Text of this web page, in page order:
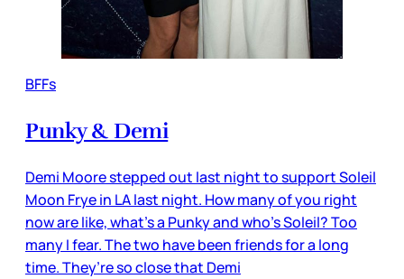
BFFs
Punky & Demi
Demi Moore stepped out last night to support Soleil
Moon Frye in LA last night. How many of you right
now are like, what’s a Punky and who’s Soleil? Too
many I fear. The two have been friends for a long
time. They’re so close that Demi